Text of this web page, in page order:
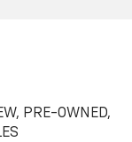
PRE-OWNED,